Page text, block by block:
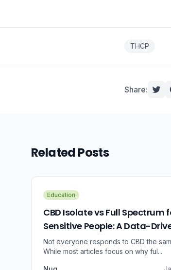
THCP
Share:
Related Posts
Education
CBD Isolate vs Full Spectrum
Sensitive People: A Data-
Guide
Not everyone responds to CBD the
While most articles focus on why ful...